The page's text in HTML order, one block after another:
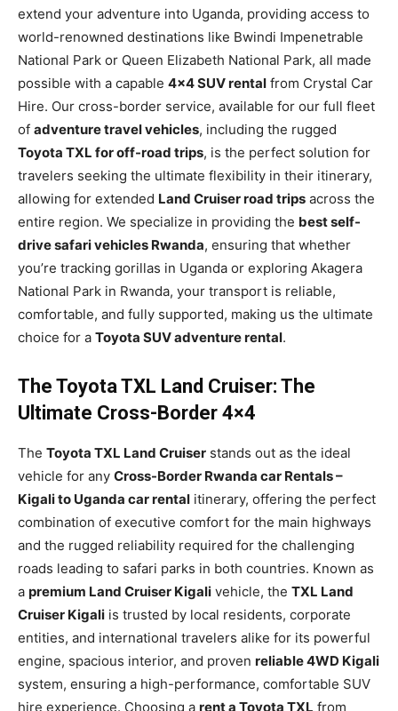
extend your adventure into Uganda, providing access to
world-renowned destinations like Bwindi Impenetrable
National Park or Queen Elizabeth National Park, all made
possible with a capable 4×4 SUV rental from Crystal Car
Hire. Our cross-border service, available for our full fleet
of adventure travel vehicles, including the rugged
Toyota TXL for off-road trips, is the perfect solution for
travelers seeking the ultimate flexibility in their itinerary,
allowing for extended Land Cruiser road trips across the
entire region. We specialize in providing the best self-
drive safari vehicles Rwanda, ensuring that whether
you’re tracking gorillas in Uganda or exploring Akagera
National Park in Rwanda, your transport is reliable,
comfortable, and fully supported, making us the ultimate
choice for a Toyota SUV adventure rental.
The Toyota TXL Land Cruiser: The
Ultimate Cross-Border 4×4
The Toyota TXL Land Cruiser stands out as the ideal
vehicle for any Cross-Border Rwanda car Rentals –
Kigali to Uganda car rental itinerary, offering the perfect
combination of executive comfort for the main highways
and the rugged reliability required for the challenging
roads leading to safari parks in both countries. Known as
a premium Land Cruiser Kigali vehicle, the TXL Land
Cruiser Kigali is trusted by local residents, corporate
entities, and international travelers alike for its powerful
engine, spacious interior, and proven reliable 4WD Kigali
system, ensuring a high-performance, comfortable SUV
hire experience. Choosing a rent a Toyota TXL from